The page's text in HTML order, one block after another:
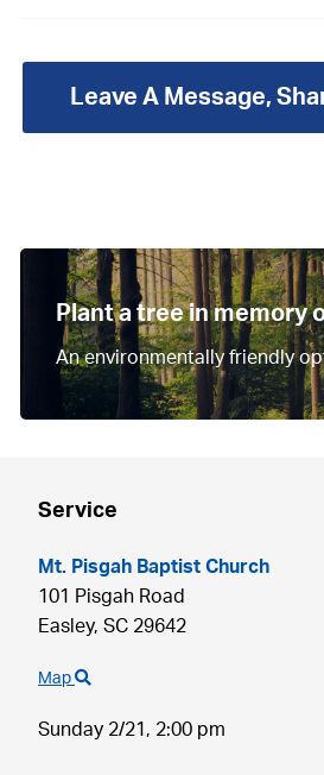
Service
Mt. Pisgah Baptist Church
101 Pisgah Road
Easley, SC 29642
Map
Sunday 2/21, 2:00 pm
Leave A Message,
Plant a tree in memory
An environmentally friendly